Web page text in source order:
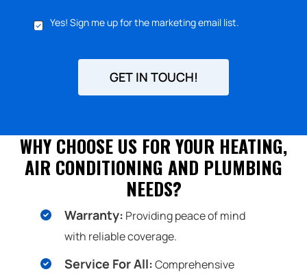
YES,
SIGN
Yes! Sign me up for the marketing email list.
GET IN TOUCH!
WHY CHOOSE US FOR YOUR HEATING,
AIR CONDITIONING AND PLUMBING
NEEDS?
Warranty: Providing peace of mind
with reliable coverage.
Service For All:Comprehensive